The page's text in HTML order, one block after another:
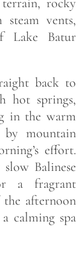
vents,
Lake Batur
back to
hot springs,
in the warm
mountain
effort.
Balinese
a fragrant
afternoon
calming spa